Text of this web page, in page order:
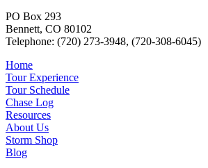
PO Box 293
Bennett, CO 80102
Telephone: (720) 273-3948, (720-308-6045)
Home
Tour Experience
Tour Schedule
Chase Log
Resources
About Us
Storm Shop
Blog